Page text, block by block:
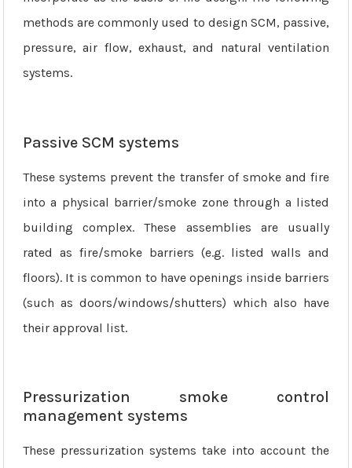
methods are commonly used to design SCM, passive,
pressure, air flow, exhaust, and natural ventilation
systems.
Passive SCM systems
These systems prevent the transfer of smoke and fire
into a physical barrier/smoke zone through a listed
building complex. These assemblies are usually
rated as fire/smoke barriers (e.g. listed walls and
floors). It is common to have openings inside barriers
(such as doors/windows/shutters) which also have
their approval list.
Pressurization smoke control
management systems
These pressurization systems take into account the